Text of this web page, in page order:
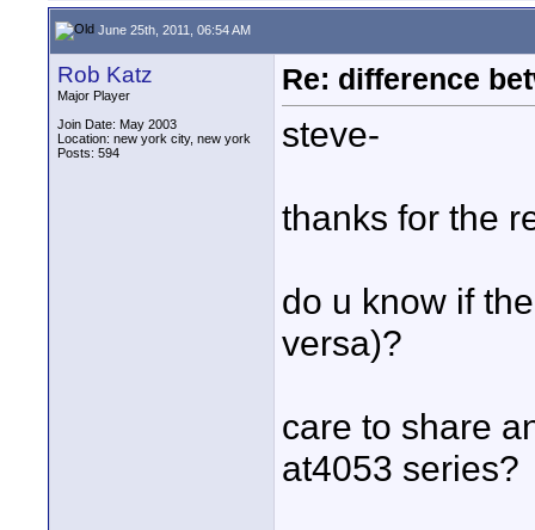
June 25th, 2011, 06:54 AM
Rob Katz
Major Player
Join Date: May 2003
Location: new york city, new york
Posts: 594
Re: difference
steve-
thanks for the
do u know if
versa)?
care to share
at4053 series?